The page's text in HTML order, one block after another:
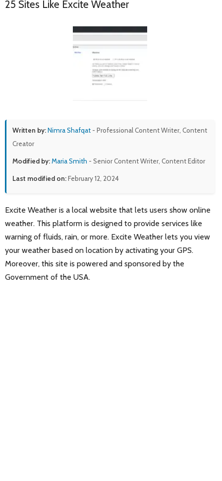
25 Sites Like Excite Weather
Written by:Nimra Shafqat - Professional Content Writer, Content
Creator
Modified by:Maria Smith - Senior Content Writer, Content Editor
Last modified on:February 12, 2024
Excite Weather is a local website that lets users show online
weather. This platform is designed to provide services like
warning of fluids, rain, or more. Excite Weather lets you view
your weather based on location by activating your GPS.
Moreover, this site is powered and sponsored by the
Government of the USA.